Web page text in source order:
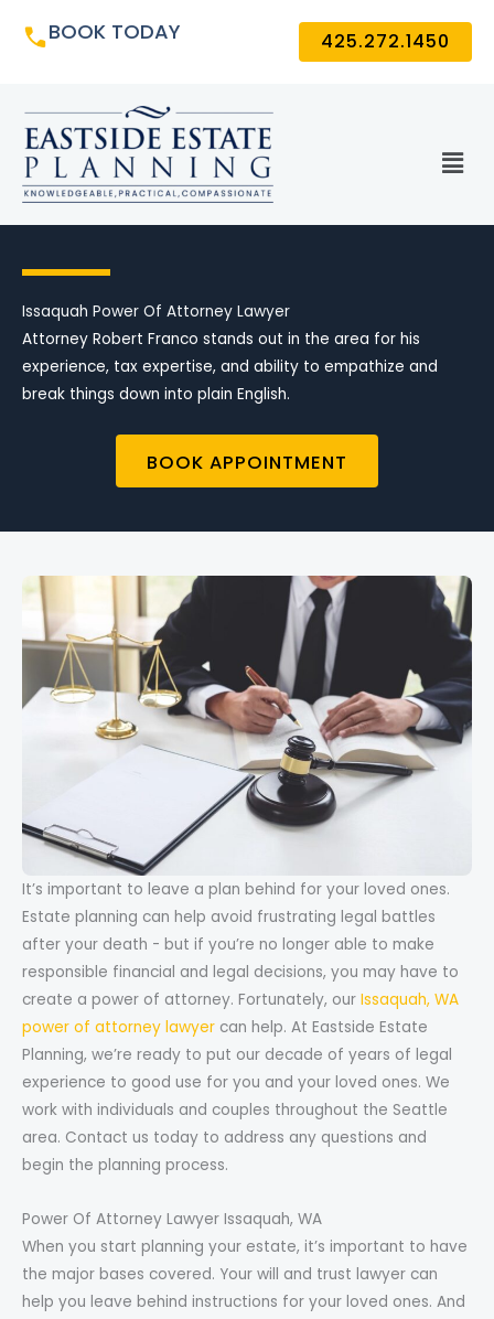
BOOK TODAY 425.272.1450
Issaquah Power Of Attorney Lawyer
Attorney Robert Franco stands out in the area for his
experience, tax expertise, and ability to empathize and
break things down into plain English.
BOOK APPOINTMENT
It’s important to leave a plan behind for your loved ones.
Estate planning can help avoid frustrating legal battles
after your death - but if you’re no longer able to make
responsible financial and legal decisions, you may have to
create a power of attorney. Fortunately, our Issaquah, WA
power of attorney lawyer can help. At Eastside Estate
Planning, we’re ready to put our decade of years of legal
experience to good use for you and your loved ones. We
work with individuals and couples throughout the Seattle
area. Contact us today to address any questions and
begin the planning process.
Power Of Attorney Lawyer Issaquah, WA
When you start planning your estate, it’s important to have
the major bases covered. Your will and trust lawyer can
help you leave behind instructions for your loved ones. And